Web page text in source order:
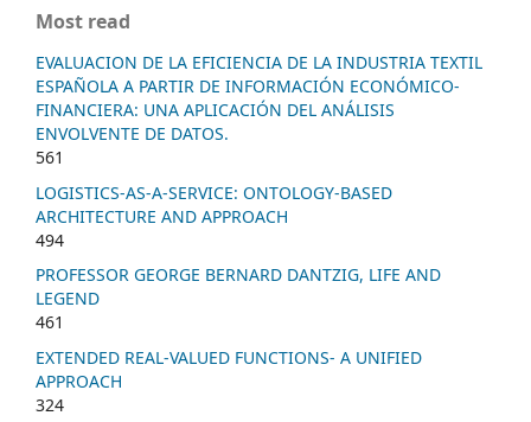
Most read
EVALUACION DE LA EFICIENCIA DE LA INDUSTRIA TEXTIL
ESPAÑOLA A PARTIR DE INFORMACIÓN ECONÓMICO-
FINANCIERA: UNA APLICACIÓN DEL ANÁLISIS
ENVOLVENTE DE DATOS.
561
LOGISTICS-AS-A-SERVICE: ONTOLOGY-BASED
ARCHITECTURE AND APPROACH
494
PROFESSOR GEORGE BERNARD DANTZIG, LIFE AND
LEGEND
461
EXTENDED REAL-VALUED FUNCTIONS- A UNIFIED
APPROACH
324